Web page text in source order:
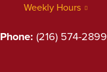
Weekly Hours
Phone: (216) 574-2899